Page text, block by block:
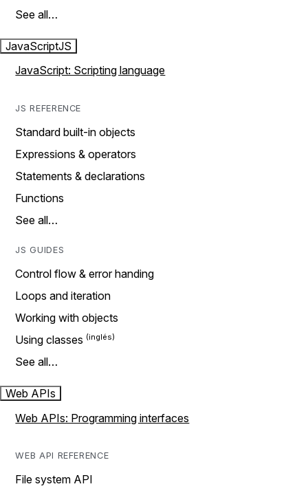
See all…
JavaScriptJS
JavaScript: Scripting language
JS REFERENCE
Standard built-in objects
Expressions & operators
Statements & declarations
Functions
See all…
JS GUIDES
Control flow & error handing
Loops and iteration
Working with objects
Using classes
See all…
Web APIs
Web APIs: Programming interfaces
WEB API REFERENCE
File system API